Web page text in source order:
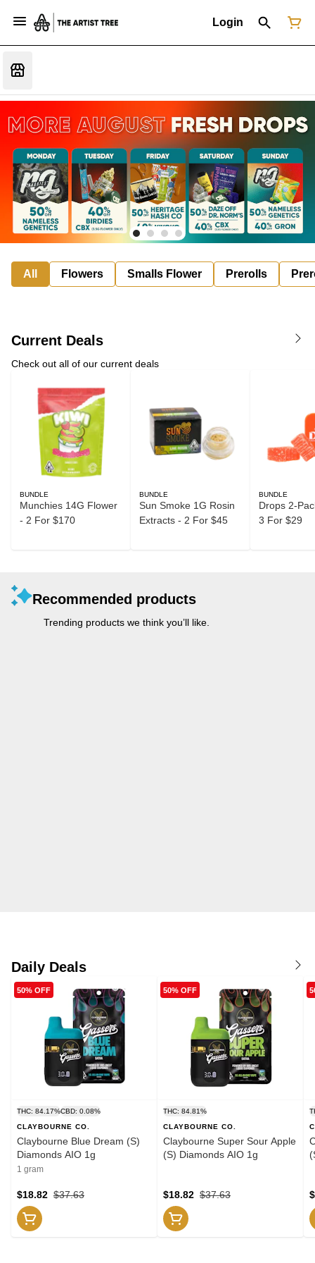
Login
All Flowers Smalls Flower Prerolls
Current Deals
Check out all of our current deals
BUNDLE
Munchies 14G Flower
- 2 For $170
BUNDLE
Sun Smoke 1G Rosin
Extracts - 2 For $45
BUNDLE
Drops 2-
3 For $29
Recommended products
Trending products we think you’ll like.
Daily Deals
50% OFF
THC: 84.17%CBD: 0.08%
CLAYBOURNE CO.
Claybourne Blue Dream (S)
Diamonds AIO 1g
1 gram
$37.63
$18.82
50% OFF
THC: 84.81%
CLAYBOURNE CO.
Claybourne Super Sour Apple
(S) Diamonds AIO 1g
$37.63
$18.82